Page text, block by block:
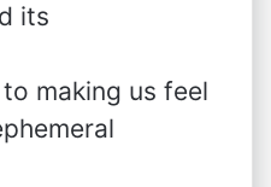
its
making us feel